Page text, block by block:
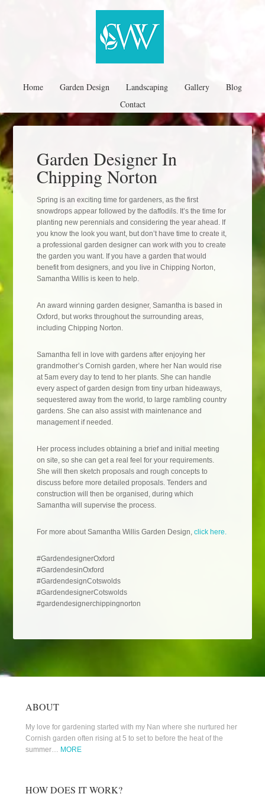
Home Garden Design Landscaping Gallery
Blog
Contact
Garden Designer In
Chipping Norton
Spring is an exciting time for gardeners, as the first
snowdrops appear followed by the daffodils. It’s the time for
planting new perennials and considering the year ahead. If
you know the look you want, but don’t have time to create it,
a professional garden designer can work with you to create
the garden you want. If you have a garden that would
benefit from designers, and you live in Chipping Norton,
Samantha Willis is keen to help.
An award winning garden designer, Samantha is based in
Oxford, but works throughout the surrounding areas,
including Chipping Norton.
Samantha fell in love with gardens after enjoying her
grandmother’s Cornish garden, where her Nan would rise
at 5am every day to tend to her plants. She can handle
every aspect of garden design from tiny urban hideaways,
sequestered away from the world, to large rambling country
gardens. She can also assist with maintenance and
management if needed.
Her process includes obtaining a brief and initial meeting
on site, so she can get a real feel for your requirements.
She will then sketch proposals and rough concepts to
discuss before more detailed proposals. Tenders and
construction will then be organised, during which
Samantha will supervise the process.
For more about Samantha Willis Garden Design,click here.
#GardendesignerOxford
#GardendesinOxford
#GardendesignCotswolds
#GardendesignerCotswolds
#gardendesignerchippingnorton
ABOUT
My love for gardening started with my Nan where she nurtured her
Cornish garden often rising at 5 to set to before the heat of the
summer…
MORE
HOW DOES IT WORK?